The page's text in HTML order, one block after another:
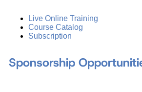
Live Online Training
Course Catalog
Subscription
Sponsorship